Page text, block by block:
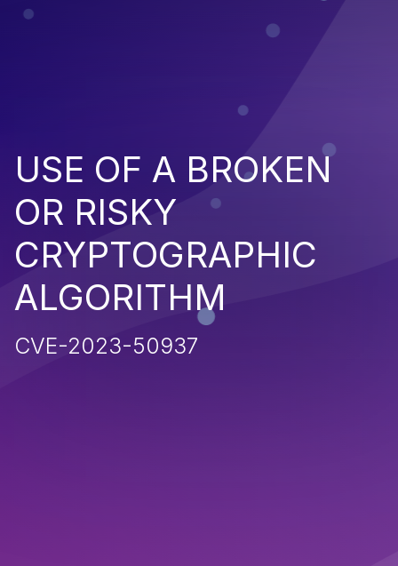
USE OF A BROKEN
OR RISKY
CRYPTOGRAPHIC
ALGORITHM
CVE-2023-50937